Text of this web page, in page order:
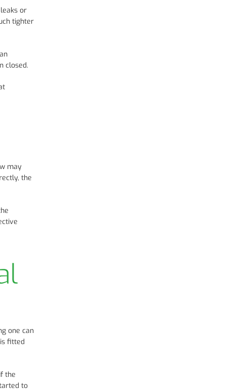
or
tighter
closed.
may
the
one can
fitted
the
to